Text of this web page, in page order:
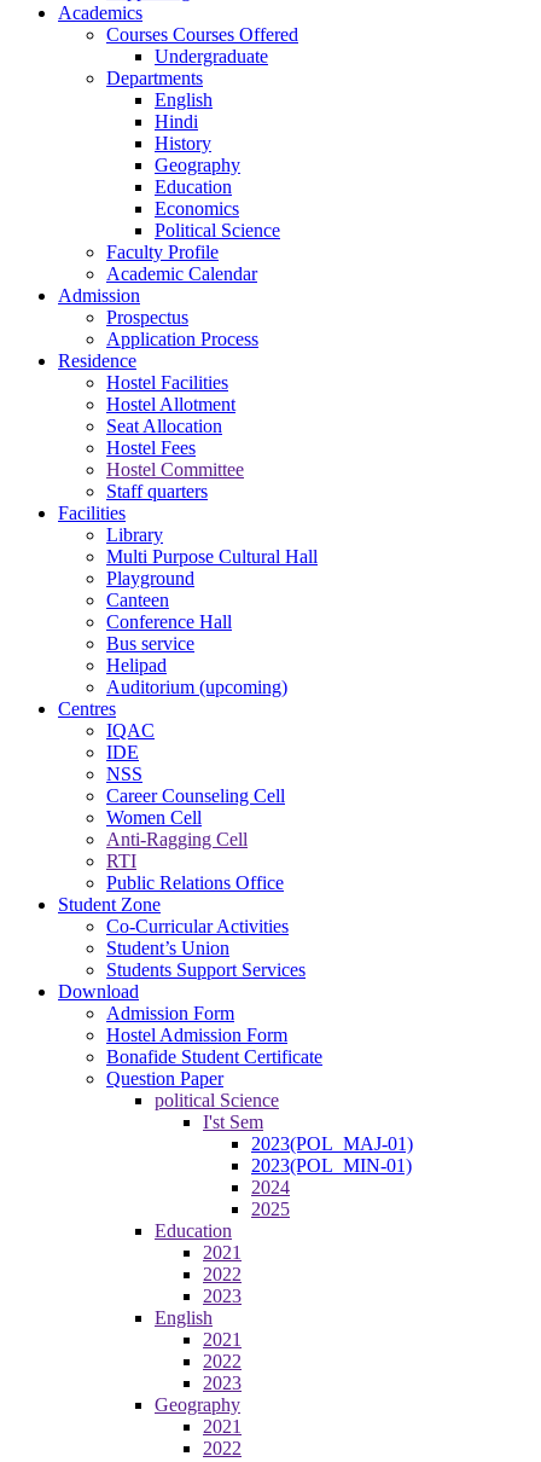
Academics
Courses Courses Offered
Undergraduate
Departments
English
Hindi
History
Geography
Education
Economics
Political Science
Faculty Profile
Academic Calendar
Admission
Prospectus
Application Process
Residence
Hostel Facilities
Hostel Allotment
Seat Allocation
Hostel Fees
Hostel Committee
Staff quarters
Facilities
Library
Multi Purpose Cultural Hall
Playground
Canteen
Conference Hall
Bus service
Helipad
Auditorium (upcoming)
Centres
IQAC
IDE
NSS
Career Counseling Cell
Women Cell
Anti-Ragging Cell
RTI
Public Relations Office
Student Zone
Co-Curricular Activities
Student’s Union
Students Support Services
Download
Admission Form
Hostel Admission Form
Bonafide Student Certificate
Question Paper
political Science
I'st Sem
2023(POL_MAJ-01)
2023(POL_MIN-01)
2024
2025
Education
2021
2022
2023
English
2021
2022
2023
Geography
2021
2022